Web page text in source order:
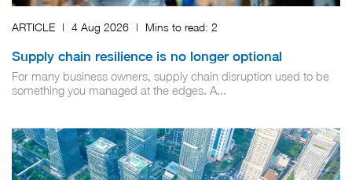
ARTICLE | 4 Aug 2026 | Mins to read: 2
Supply chain resilience is no longer optional
For many business owners, supply chain disruption used to be
something you managed at the edges. A...